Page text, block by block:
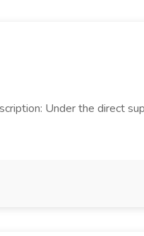
Under the direct